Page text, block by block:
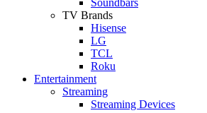
TV Brands
Hisense
LG
TCL
Roku
Entertainment
Streaming
Streaming Devices